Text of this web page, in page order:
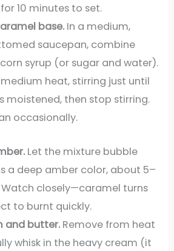
10 minutes to set.
base.In a medium,
saucepan, combine
syrup (or sugar and water).
heat, stirring just until
moistened, then stop stirring.
occasionally.
Let the mixture bubble
a deep amber color, about 5–
Watch closely—caramel turns
to burnt quickly.
and butter.Remove from heat
whisk in the heavy cream (it